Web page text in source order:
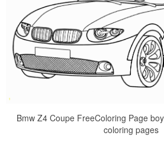
Bmw Z4 Coupe FreeColoring Page
coloring pages